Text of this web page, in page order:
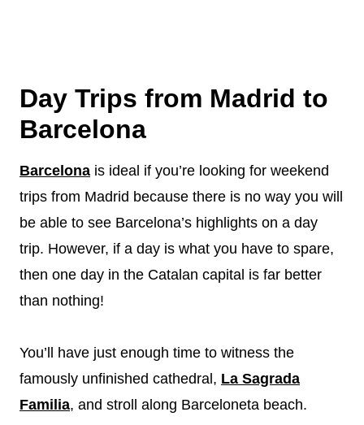
Day Trips from Madrid to
Barcelona
Barcelona is ideal if you’re looking for weekend
trips from Madrid because there is no way you will
be able to see Barcelona’s highlights on a day
trip. However, if a day is what you have to spare,
then one day in the Catalan capital is far better
than nothing!
You’ll have just enough time to witness the
famously unfinished cathedral, La Sagrada
Familia, and stroll along Barceloneta beach.